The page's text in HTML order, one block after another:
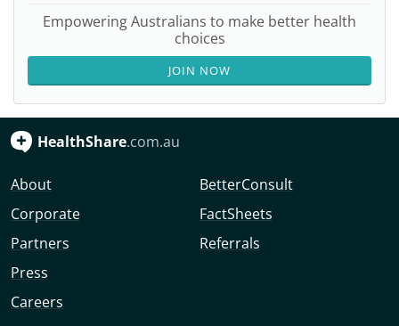
Empowering Australians to make better health
choices
JOIN NOW
HealthShare.com.au
About
Corporate
Partners
Press
Careers
BetterConsult
FactSheets
Referrals